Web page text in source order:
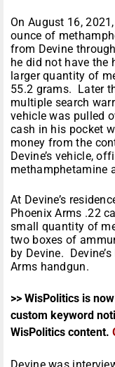
On August 16,
ounce of
from Devine
he did not have the
larger quantity of
55.2 grams. Later
multiple search
vehicle was pulled
cash in his pocket
money from the
Devine’s vehicle,
methamphetamine
At Devine’s
Phoenix Arms .22
small quantity of
two boxes of
by Devine.
Arms handgun.
>> WisPolitics is
custom keyword
WisPolitics content.